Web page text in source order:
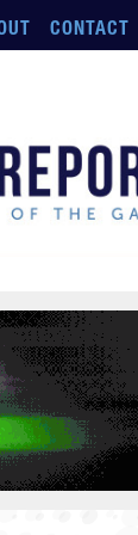
CONTACT